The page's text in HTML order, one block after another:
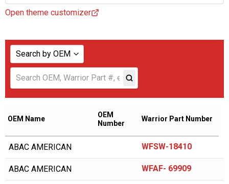
Open theme customizer
Search by OEM
Show all
AIAS
AICEL
OEM Name
OEM
Number
Warrior Part Number
ABAC AMERICAN WFSW-18410
ABAC AMERICAN WFAF- 69909